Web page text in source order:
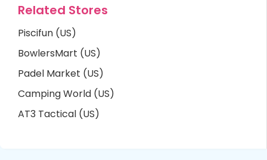
Related Stores
Piscifun (US)
BowlersMart (US)
Padel Market (US)
Camping World (US)
AT3 Tactical (US)